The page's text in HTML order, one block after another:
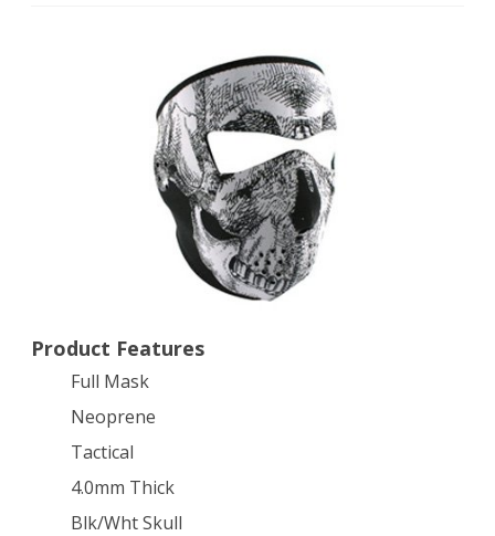
Product Features
Full Mask
Neoprene
Tactical
4.0mm Thick
Blk/Wht Skull